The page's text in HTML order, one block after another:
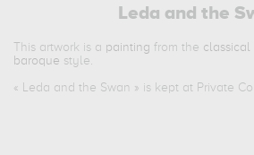
Leda and the
This artwork is a painting from the classical
baroque style.
« Leda and the Swan » is kept at Private